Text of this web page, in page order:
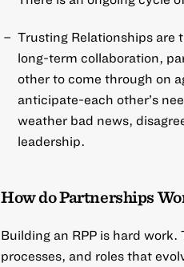
Trusting Relationships are
long-term collaboration,
other to come through on
anticipate-each other’s
weather bad news,
leadership.
How do Partnerships
Building an RPP is hard
processes, and roles that